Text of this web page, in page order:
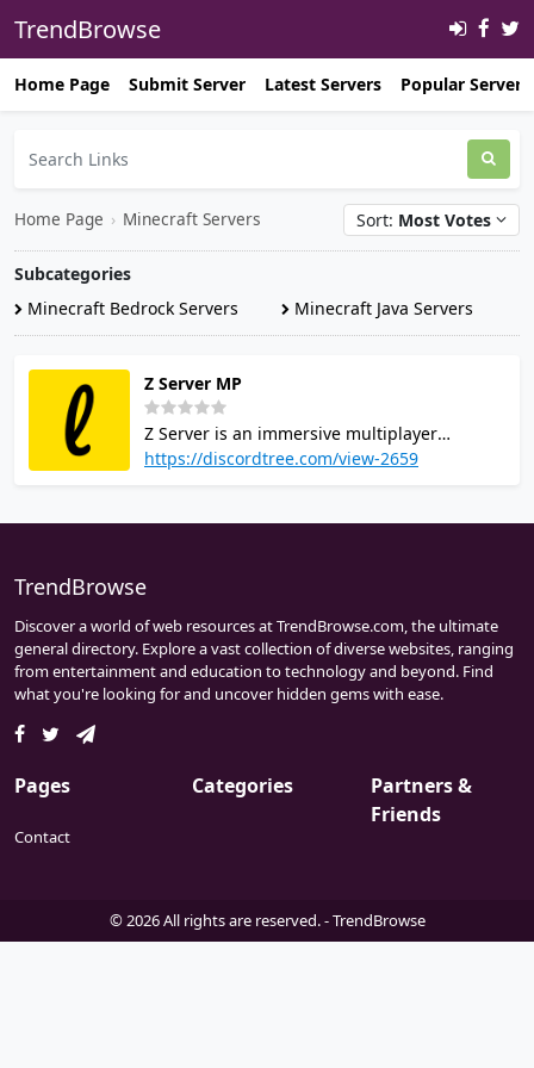
TrendBrowse
Home Page Submit Server Latest Servers Popular Servers
Home Page › Minecraft Servers Sort: Most Votes
Subcategories
Minecraft Bedrock Servers
Minecraft Java Servers
Z Server MP
Z Server is an immersive multiplayer
platform catering to Minecraft enthusiasts.
as a tight-knit community. Within its virtual
adventures, fostering camaraderie amidst
diverse landscapes. Whether delving into
the pixelated depths of Minecraft or
engaging in tactical warfare in TF2, Z Server
enclave where passion for gaming meets the
warmth of community, crafting
https://discordtree.com/view-2659
TrendBrowse
Discover a world of web resources at TrendBrowse.com, the ultimate
general directory. Explore a vast collection of diverse websites, ranging
from entertainment and education to technology and beyond. Find
what you're looking for and uncover hidden gems with ease.
Pages
Contact
Categories
Partners &
Friends
© 2026 All rights are reserved. -TrendBrowse